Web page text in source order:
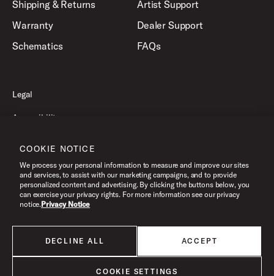
Shipping & Returns
Warranty
Schematics
Artist Support
Dealer Support
FAQs
All products listed on this website are done so at U.S. MAP pricing or
Minimum Advertised Price. This is the lowest price that an authorized U.S.
Legal
Accessibility
Terms of Use
©2026 Drum Workshop, Inc. All Rights Reserved.
COOKIE NOTICE
We process your personal information to measure and improve our sites
and services, to assist with our marketing campaigns, and to provide
personalized content and advertising. By clicking the buttons below, you
can exercise your privacy rights. For more information see our privacy
notice.Privacy Notice
DECLINE ALL ACCEPT
COOKIE SETTINGS